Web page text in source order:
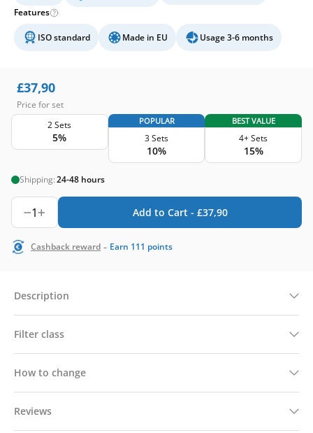
Features
ISO standard Made in EU Usage 3-6 months
£37,90
Price for set
2 Sets
5%
POPULAR
3 Sets
10%
BEST VALUE
4+ Sets
15%
Shipping:24-48 hours
1 Add to Cart - £37,90
Cashback reward - Earn 111 points
Description
Filter class
How to change
Reviews